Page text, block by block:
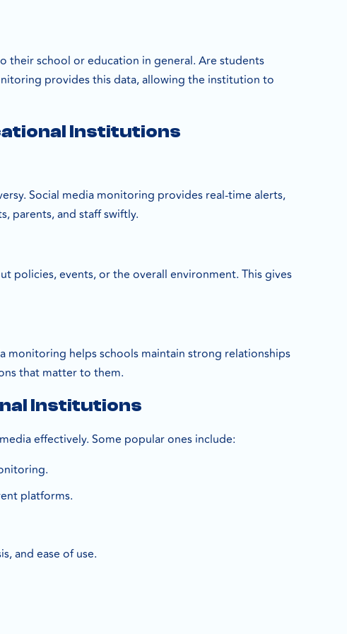
their school or education in general. Are students
provides this data, allowing the institution to
Institutions
Social media monitoring provides real-time alerts,
parents, and staff swiftly.
policies, events, or the overall environment. This gives
monitoring helps schools maintain strong relationships
that matter to them.
Institutions
effectively. Some popular ones include:
platforms.
and ease of use.